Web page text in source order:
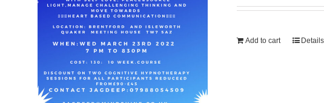
Add to cart Details